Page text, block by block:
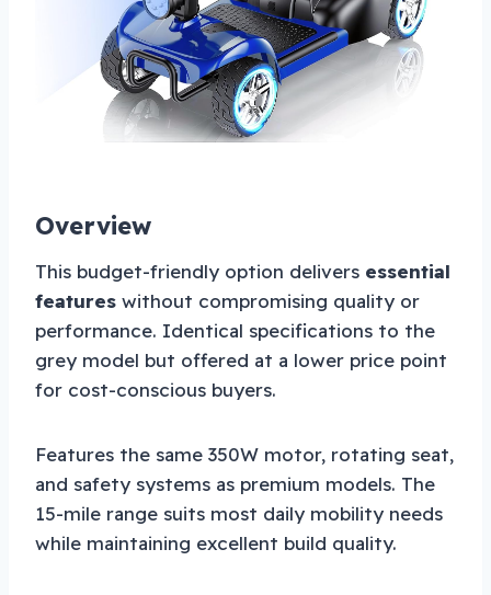
Overview
This budget-friendly option delivers essential
features without compromising quality or
performance. Identical specifications to the
grey model but offered at a lower price point
for cost-conscious buyers.
Features the same 350W motor, rotating seat,
and safety systems as premium models. The
15-mile range suits most daily mobility needs
while maintaining excellent build quality.